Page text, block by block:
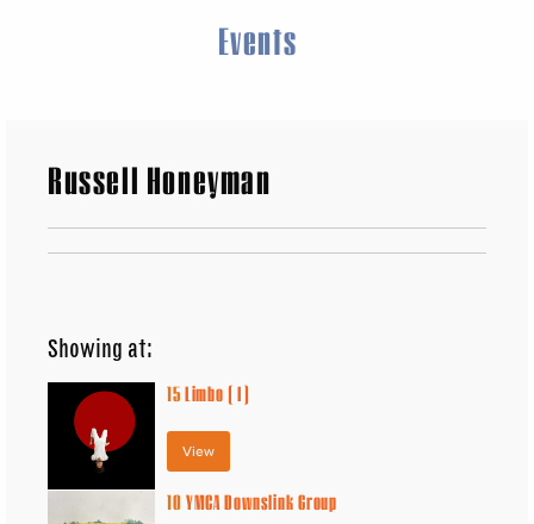
Events
Russell Honeyman
Showing at:
15Limbo ( I )
View
10 YMCA Downslink Group